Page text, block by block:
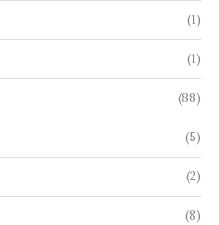
(1)
(1)
(88)
(5)
(2)
(8)